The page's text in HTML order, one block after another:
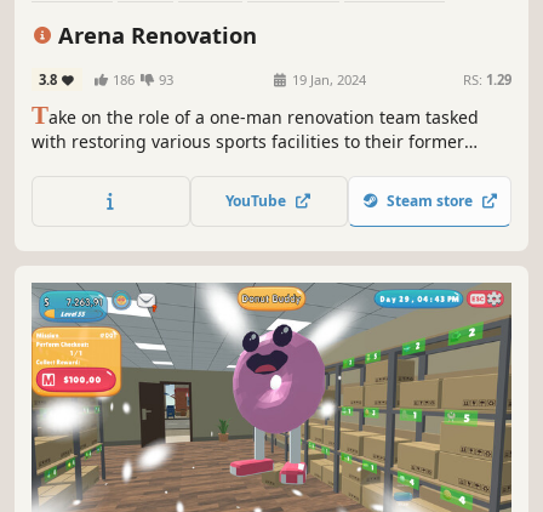
Arena Renovation
3.8 186 93 19 Jan, 2024 RS: 1.29
Take on the role of a one-man renovation team tasked
with restoring various sports facilities to their former
time or lack of care. Don't let them go into complete
oblivion - roll up your sleeves and breathe new life into
YouTube Steam store